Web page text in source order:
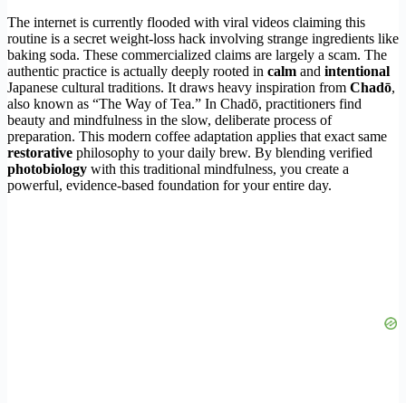
The internet is currently flooded with viral videos claiming this
routine is a secret weight-loss hack involving strange ingredients like
baking soda. These commercialized claims are largely a scam. The
authentic practice is actually deeply rooted in calm and intentional
Japanese cultural traditions. It draws heavy inspiration from Chadō,
also known as “The Way of Tea.” In Chadō, practitioners find
beauty and mindfulness in the slow, deliberate process of
preparation. This modern coffee adaptation applies that exact same
restorative philosophy to your daily brew. By blending verified
photobiology with this traditional mindfulness, you create a
powerful, evidence-based foundation for your entire day.